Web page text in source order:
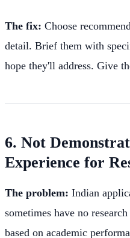
The fix: Choose
detail. Brief them with
hope they'll address. Give
6. Not
Experience for
The problem: Indian
sometimes have no
based on academic